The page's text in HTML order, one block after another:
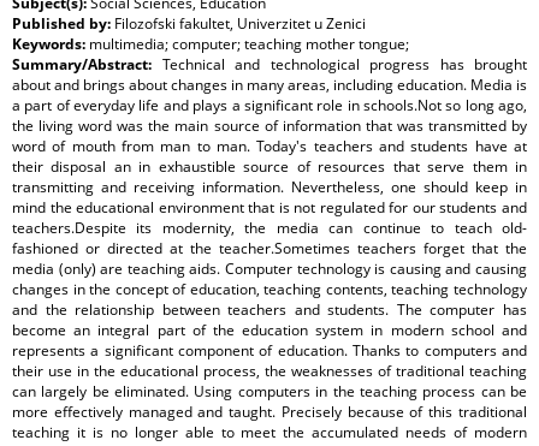
Published by: Filozofski fakultet, Univerzitet u Zenici
Keywords: multimedia; computer; teaching mother tongue;
Summary/Abstract: Technical and technological progress has brought
about and brings about changes in many areas, including education. Media is
a part of everyday life and plays a significant role in schools.Not so long ago,
the living word was the main source of information that was transmitted by
word of mouth from man to man. Today's teachers and students have at
their disposal an in exhaustible source of resources that serve them in
transmitting and receiving information. Nevertheless, one should keep in
mind the educational environment that is not regulated for our students and
teachers.Despite its modernity, the media can continue to teach old-
fashioned or directed at the teacher.Sometimes teachers forget that the
media (only) are teaching aids. Computer technology is causing and causing
changes in the concept of education, teaching contents, teaching technology
and the relationship between teachers and students. The computer has
become an integral part of the education system in modern school and
represents a significant component of education. Thanks to computers and
their use in the educational process, the weaknesses of traditional teaching
can largely be eliminated. Using computers in the teaching process can be
more effectively managed and taught. Precisely because of this traditional
teaching it is no longer able to meet the accumulated needs of modern